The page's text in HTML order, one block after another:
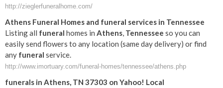
http://zieglerfuneralhome.com/
Athens Funeral Homes and funeral services in Tennessee
Listing all funeral homes in Athens, Tennessee so you can
easily send flowers to any location (same day delivery) or find
any funeral service.
http://www.imortuary.com/funeral-homes/tennessee/athens.php
funerals in Athens, TN 37303 on Yahoo! Local